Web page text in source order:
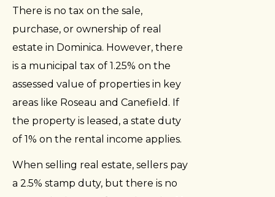
There is no tax on the sale,
purchase, or ownership of real
estate in Dominica. However, there
is a municipal tax of 1.25% on the
assessed value of properties in key
areas like Roseau and Canefield. If
the property is leased, a state duty
of 1% on the rental income applies.
When selling real estate, sellers pay
a 2.5% stamp duty, but there is no